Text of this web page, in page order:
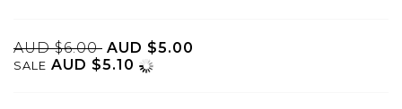
AUD $6.00 AUD $5.00
SALE AUD $5.10